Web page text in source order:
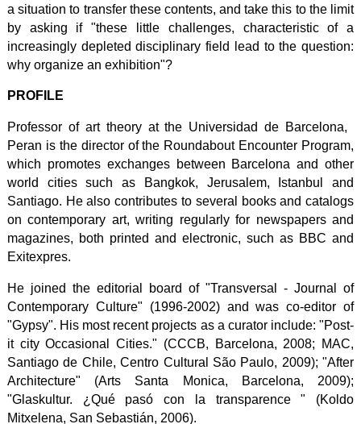
a situation to transfer these contents, and take this to the limit
by asking if "these little challenges, characteristic of a
increasingly depleted disciplinary field lead to the question:
why organize an exhibition"?
PROFILE
Professor of art theory at the Universidad de Barcelona, ​​
Peran is the director of the Roundabout Encounter Program,
which promotes exchanges between Barcelona and other
world cities such as Bangkok, Jerusalem, Istanbul and
Santiago. He also contributes to several books and catalogs
on contemporary art, writing regularly for newspapers and
magazines, both printed and electronic, such as BBC and
Exitexpres.
He joined the editorial board of "Transversal - Journal of
Contemporary Culture" (1996-2002) and was co-editor of
"Gypsy". His most recent projects as a curator include: "Post-
it city Occasional Cities." (CCCB, Barcelona, 2008; MAC,
Santiago de Chile, Centro Cultural São Paulo, 2009); "After
Architecture" (Arts Santa Monica, Barcelona, ​​2009);
"Glaskultur. ¿Qué pasó con la transparence " (Koldo
Mitxelena, San Sebastián, 2006).